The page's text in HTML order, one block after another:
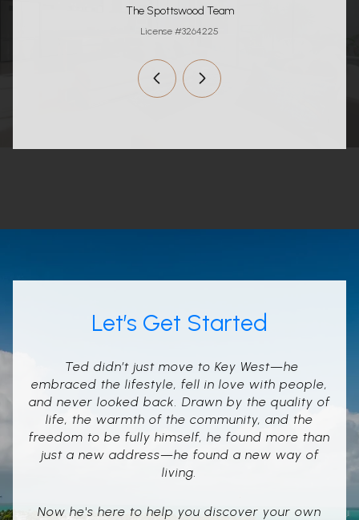
The Spottswood Team
License #3264225
Let’s Get Started
Ted didn’t just move to Key West—he
embraced the lifestyle, fell in love with people,
and never looked back. Drawn by the quality of
life, the warmth of the community, and the
freedom to be fully himself, he found more than
just a new address—he found a new way of
living.
Now he's here to help you discover your own